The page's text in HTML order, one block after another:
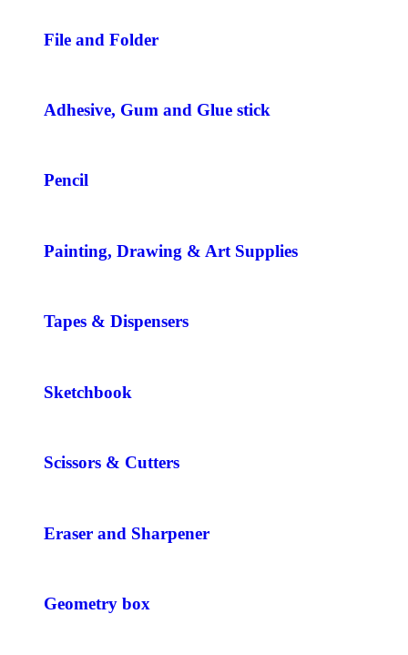
File and Folder
Adhesive, Gum and Glue stick
Pencil
Painting, Drawing & Art Supplies
Tapes & Dispensers
Sketchbook
Scissors & Cutters
Eraser and Sharpener
Geometry box